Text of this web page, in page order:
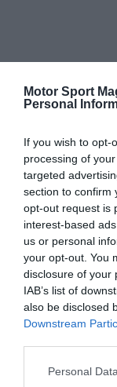
Motor Sport
Personal
If you wish to opt-
processing of
targeted
section to confirm
opt-out request is
interest-based
us or personal
your opt-out. You
disclosure of your
IAB’s list of
also be disclosed
Downstream
Personal